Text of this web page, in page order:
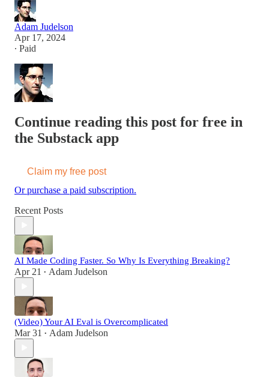
Adam Judelson
Apr 17, 2024
∙ Paid
Continue reading this post for free in
the Substack app
Claim my free post
Or purchase a paid subscription.
Recent Posts
AI Made Coding Faster. So Why Is Everything Breaking?
Apr 21 • Adam Judelson
(Video) Your AI Eval is Overcomplicated
Mar 31 • Adam Judelson